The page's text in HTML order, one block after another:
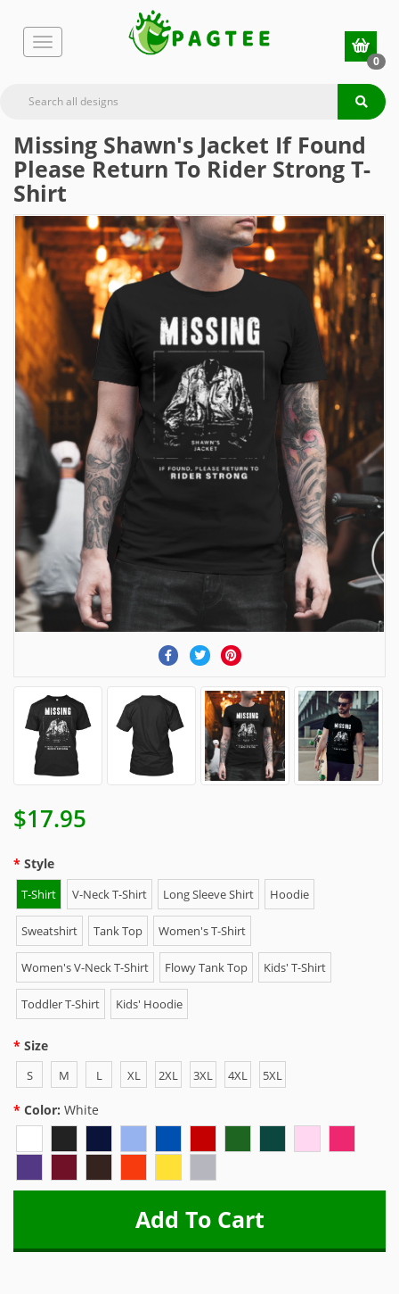
0
Missing Shawn's Jacket If Found
Please Return To Rider Strong T-
Shirt
$17.95
Style
T-Shirt V-Neck T-Shirt Long Sleeve Shirt Hoodie
Sweatshirt Tank Top Women's T-Shirt
Women's V-Neck T-Shirt Flowy Tank Top Kids' T-Shirt
Toddler T-Shirt Kids' Hoodie
Size
S M L XL 2XL 3XL 4XL 5XL
Color: White